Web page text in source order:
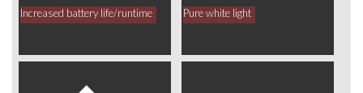
Increased battery life/runtime Pure white light